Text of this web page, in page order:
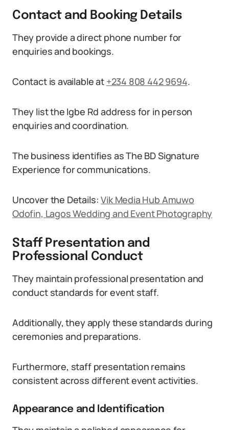
Contact and Booking Details
They provide a direct phone number for
enquiries and bookings.
Contact is available at +234 808 442 9694.
They list the Igbe Rd address for in person
enquiries and coordination.
The business identifies as The BD Signature
Experience for communications.
Uncover the Details:Vik Media Hub Amuwo
Odofin, Lagos Wedding and Event Photography
Staff Presentation and
Professional Conduct
They maintain professional presentation and
conduct standards for event staff.
Additionally, they apply these standards during
ceremonies and preparations.
Furthermore, staff presentation remains
consistent across different event activities.
Appearance and Identification